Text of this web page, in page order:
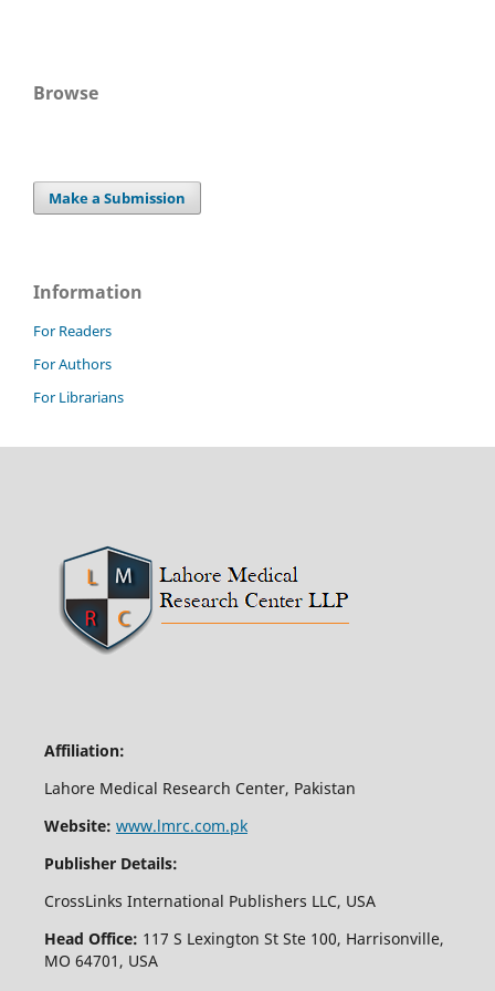
Browse
Make a Submission
Information
For Readers
For Authors
For Librarians
Affiliation:
Lahore Medical Research Center, Pakistan
Website: www.lmrc.com.pk
Publisher Details:
CrossLinks International Publishers LLC, USA
Head Office: 117 S Lexington St Ste 100, Harrisonville,
MO 64701, USA